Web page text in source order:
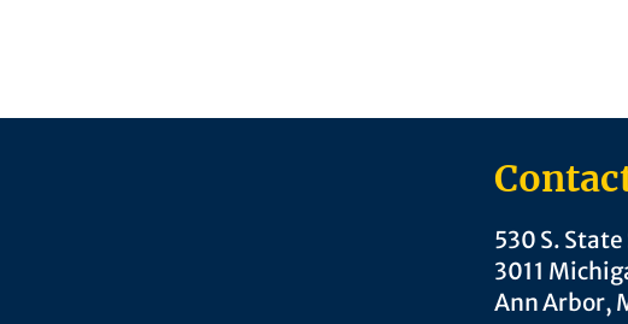
530 S. State
3011
Ann Arbor,